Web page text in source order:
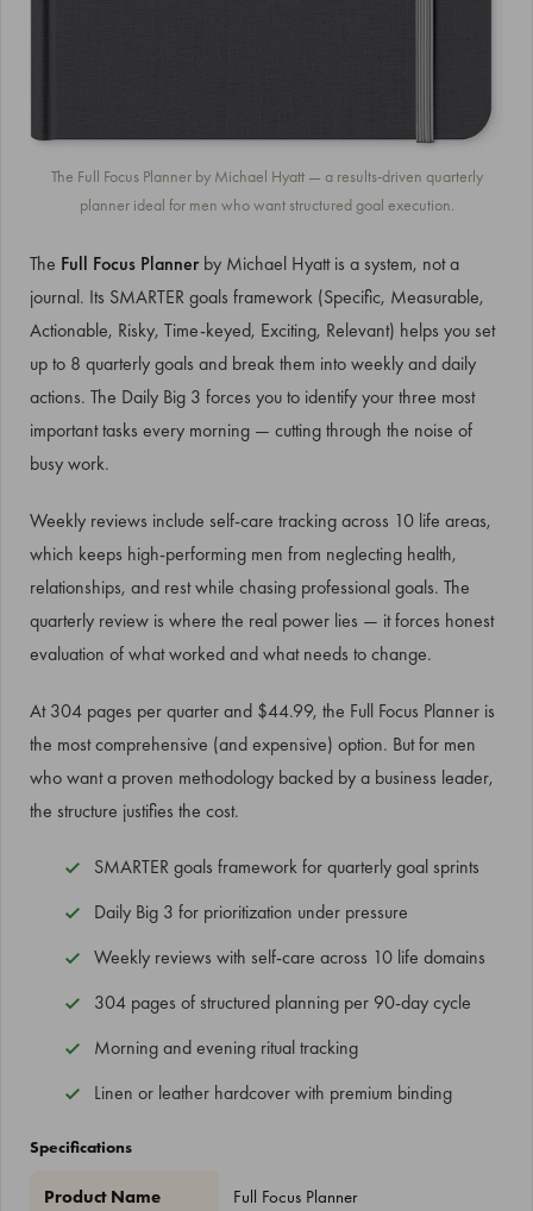
The Full Focus Planner by Michael Hyatt — a results-driven quarterly
planner ideal for men who want structured goal execution.
The Full Focus Plannerby Michael Hyatt is a system, not a
journal. Its SMARTER goals framework (Specific, Measurable,
Actionable, Risky, Time-keyed, Exciting, Relevant) helps you set
up to 8 quarterly goals and break them into weekly and daily
actions. The Daily Big 3 forces you to identify your three most
important tasks every morning — cutting through the noise of
busy work.
Weekly reviews include self-care tracking across 10 life areas,
which keeps high-performing men from neglecting health,
relationships, and rest while chasing professional goals. The
quarterly review is where the real power lies — it forces honest
evaluation of what worked and what needs to change.
At 304 pages per quarter and $44.99, the Full Focus Planner is
the most comprehensive (and expensive) option. But for men
who want a proven methodology backed by a business leader,
the structure justifies the cost.
SMARTER goals framework for quarterly goal sprints
Daily Big 3 for prioritization under pressure
Weekly reviews with self-care across 10 life domains
304 pages of structured planning per 90-day cycle
Morning and evening ritual tracking
Linen or leather hardcover with premium binding
Specifications
Product Name Full Focus Planner